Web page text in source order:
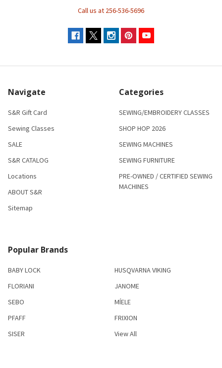
Call us at 256-536-5696
Navigate
S&R Gift Card
Sewing Classes
SALE
S&R CATALOG
Locations
ABOUT S&R
Sitemap
Categories
SEWING/EMBROIDERY CLASSES
SHOP HOP 2026
SEWING MACHINES
SEWING FURNITURE
PRE-OWNED / CERTIFIED SEWING
MACHINES
Popular Brands
BABY LOCK
FLORIANI
SEBO
PFAFF
SISER
HUSQVARNA VIKING
JANOME
MÍELE
FRIXION
View All